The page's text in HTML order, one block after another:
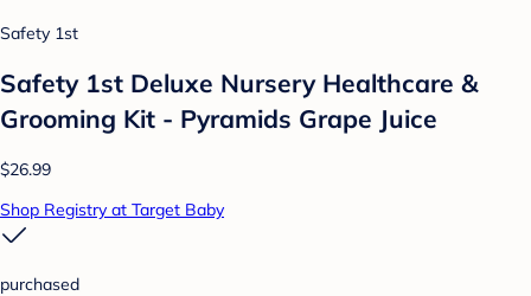
Safety 1st
Safety 1st Deluxe Nursery Healthcare &
Grooming Kit - Pyramids Grape Juice
$26.99
Shop Registry at Target Baby
purchased